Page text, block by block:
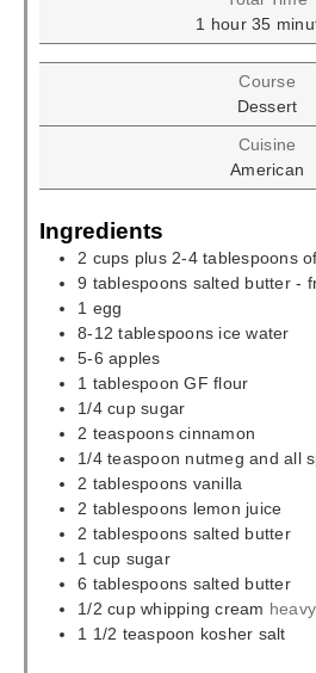
1 hour
hour 35
Course
Dessert
Cuisine
American
Ingredients
2 cups plus 2-4 tablespoons
9 tablespoons salted butter -
1 egg
8-12 tablespoons ice water
5-6 apples
1 tablespoon GF flour
1/4 cup sugar
2 teaspoons cinnamon
1/4 teaspoon nutmeg and all
2 tablespoons vanilla
2 tablespoons lemon juice
2 tablespoons salted butter
1 cup sugar
6 tablespoons salted butter
1/2 cup whipping cream
1 1/2 teaspoon kosher salt